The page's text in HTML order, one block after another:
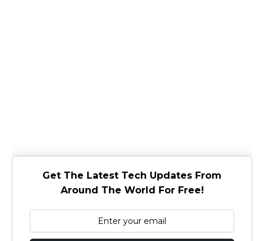
Get The Latest Tech Updates From
Around The World For Free!